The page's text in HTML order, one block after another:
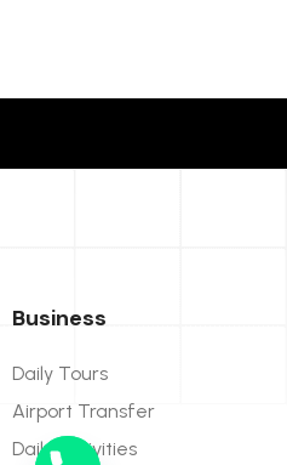
Business
Daily Tours
Airport Transfer
Daily Activities